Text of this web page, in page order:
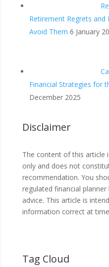
Retirement Regrets
Avoid Them 6 January
Financial Strategies for
December 2025
Disclaimer
The content of this article
only and does not
recommendation. You
regulated financial
advice. This article is
information correct at
Tag Cloud